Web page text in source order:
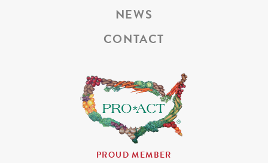
NEWS
CONTACT
PROUD MEMBER